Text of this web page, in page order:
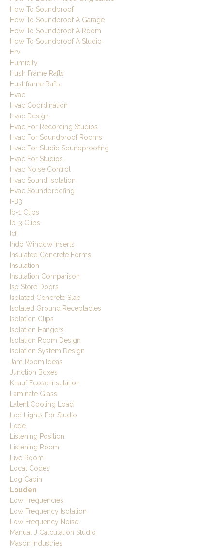
How To Soundproof
How To Soundproof A Garage
How To Soundproof A Room
How To Soundproof A Studio
Hrv
Humidity
Hush Frame Rafts
Hushframe Rafts
Hvac
Hvac Coordination
Hvac Design
Hvac For Recording Studios
Hvac For Soundproof Rooms
Hvac For Studio Soundproofing
Hvac For Studios
Hvac Noise Control
Hvac Sound Isolation
Hvac Soundproofing
I-B3
Ib-1 Clips
Ib-3 Clips
Icf
Indo Window Inserts
Insulated Concrete Forms
Insulation
Insulation Comparison
Iso Store Doors
Isolated Concrete Slab
Isolated Ground Receptacles
Isolation Clips
Isolation Hangers
Isolation Room Design
Isolation System Design
Jam Room Ideas
Junction Boxes
Knauf Ecose Insulation
Laminate Glass
Latent Cooling Load
Led Lights For Studio
Lede
Listening Position
Listening Room
Live Room
Local Codes
Log Cabin
Louden
Low Frequencies
Low Frequency Isolation
Low Frequency Noise
Manual J Calculation Studio
Mason Industries